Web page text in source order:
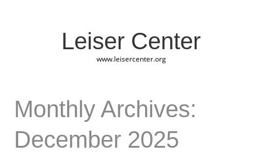
Leiser Center
www.leisercenter.org
Monthly Archives:
December 2025